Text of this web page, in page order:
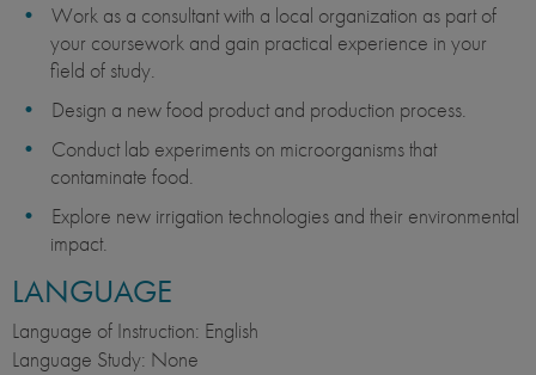
Work as a consultant with a local organization as part of
your coursework and gain practical experience in your
field of study.
Design a new food product and production process.
Conduct lab experiments on microorganisms that
contaminate food.
Explore new irrigation technologies and their environmental
impact.
LANGUAGE
Language of Instruction: English
Language Study: None